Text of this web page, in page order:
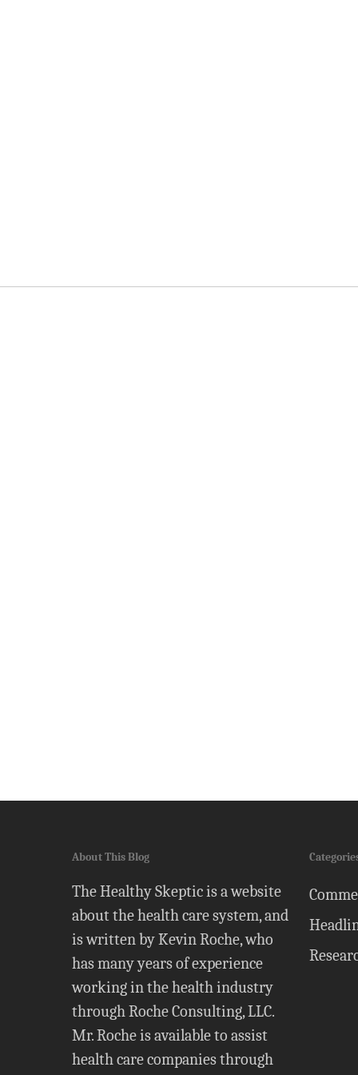
About This Blog
The Healthy Skeptic is a website
about the health care system, and
is written by Kevin Roche, who
has many years of experience
working in the health industry
through Roche Consulting, LLC.
Mr. Roche is available to assist
health care companies through